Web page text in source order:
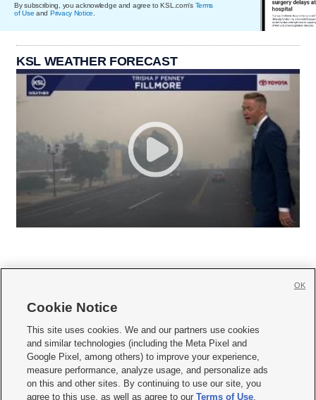
By subscribing, you acknowledge and agree to KSL.com's Terms
of Use and Privacy Notice
KSL WEATHER FORECAST
     
Mobile Apps| Newsletter|Advertise|Contact Us|Careers with KSL.com
Terms of use Privacy Statement| Video Consent Viewing Policy
Do Not Sell or Share My Data|EEO Public File Report| KSL-TV FCC Public File
KSL FM Radio FCC Public File|KSL AM Radio FCC Public File |FCC Applications
Cookie Notice
This site uses cookies. We and our partners use cookies
and similar technologies (including the Meta Pixel and
Google Pixel, among others) to improve your experience,
measure performance, analyze usage, and personalize ads
on this and other sites. By continuing to use our site, you
agree to this use, as well as agree to ourTerms of Use,
OK